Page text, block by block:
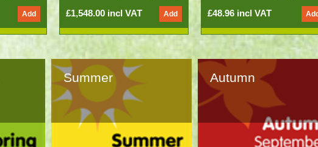
£1,548.00 incl VAT
£48.96 incl VAT
Summer Autumn